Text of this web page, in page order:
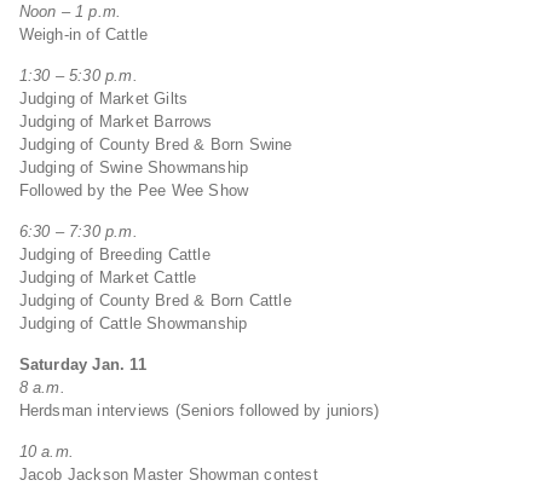
Noon – 1 p.m.
Weigh-in of Cattle
1:30 – 5:30 p.m.
Judging of Market Gilts
Judging of Market Barrows
Judging of County Bred & Born Swine
Judging of Swine Showmanship
Followed by the Pee Wee Show
6:30 – 7:30 p.m.
Judging of Breeding Cattle
Judging of Market Cattle
Judging of County Bred & Born Cattle
Judging of Cattle Showmanship
Saturday Jan. 11
8 a.m.
Herdsman interviews (Seniors followed by juniors)
10 a.m.
Jacob Jackson Master Showman contest